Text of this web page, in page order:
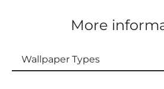
More
Wallpaper Types